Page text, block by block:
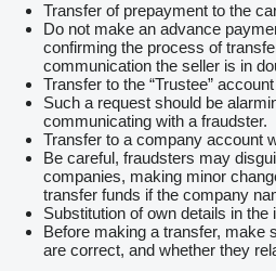
Transfer of prepayment to the
Do not make an advance
confirming the process of
communication the seller is in
Transfer to the “Trustee” account
Such a request should be
communicating with a fraudster.
Transfer to a company account
Be careful, fraudsters may
companies, making minor
transfer funds if the company
Substitution of own details in
Before making a transfer, make
are correct, and whether they